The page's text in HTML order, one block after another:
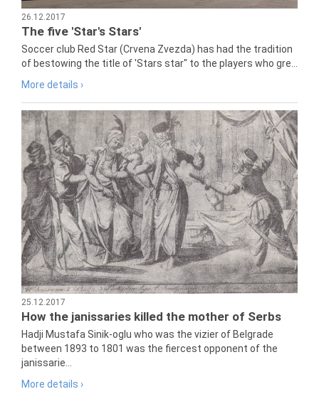
26.12.2017
The five 'Star's Stars'
Soccer club Red Star (Crvena Zvezda) has had the tradition
of bestowing the title of 'Stars star" to the players who gre...
More details ›
25.12.2017
How the janissaries killed the mother of Serbs
Hadji Mustafa Sinik-oglu who was the vizier of Belgrade
between 1893 to 1801 was the fiercest opponent of the
janissarie...
More details ›